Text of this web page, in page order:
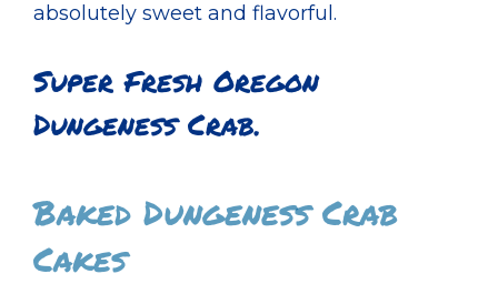
absolutely sweet and flavorful.
Super Fresh Oregon
Dungeness Crab.
Baked Dungeness Crab
Cakes